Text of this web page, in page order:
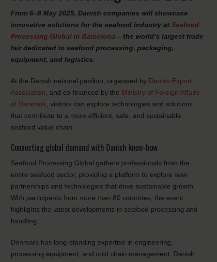
From 6–8 May 2025, Danish companies will showcase
innovative solutions for the seafood industry atSeafood
Processing Global in Barcelona – the world’s largest trade
fair dedicated to seafood processing, packaging,
equipment, and logistics.
At the Danish national pavilion, organised by Danish Export
Association , and co-financed by the Ministry of Foreign Affairs
of Denmark , visitors can explore technologies and solutions
that contribute to a more efficient, safe, and sustainable
seafood value chain.
Connecting global demand with Danish know-how
Seafood Processing Global gathers professionals from the
entire seafood sector, providing a platform to explore new
partnerships and technologies that drive sustainable growth.
With participants from more than 80 countries, the event
highlights the latest developments in seafood processing and
handling.
Denmark has long-standing expertise in engineering,
processing equipment, and cold chain management. Danish